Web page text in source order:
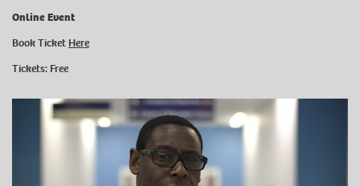
Online Event
Book Ticket Here
Tickets: Free